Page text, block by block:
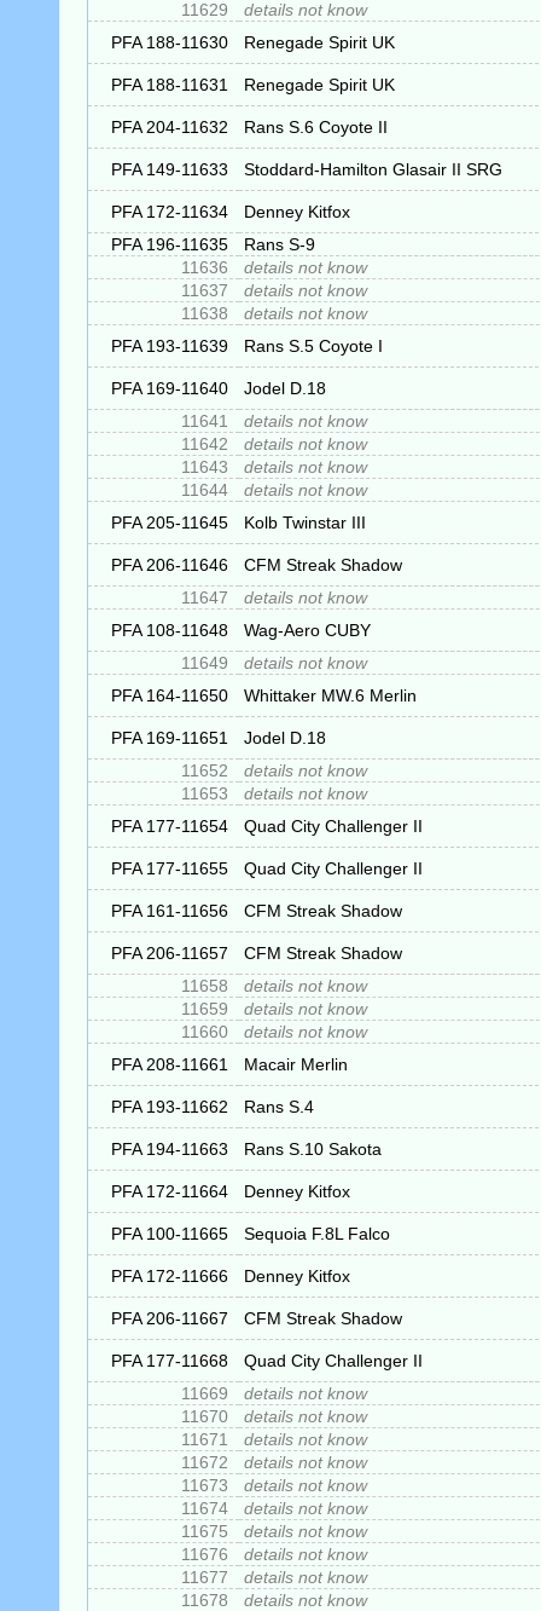
11629
details not know
PFA 188-11630
Renegade Spirit UK
PFA 188-11631 Renegade Spirit UK
PFA 204-11632 Rans S.6 Coyote II
PFA 149-11633 Stoddard-Hamilton Glasair II SRG
PFA 172-11634
Denney Kitfox
PFA 196-11635
Rans S-9
11636
details not know
11637
details not know
11638
details not know
PFA 193-11639
Rans S.5 Coyote I
PFA 169-11640
Jodel D.18
11641
details not know
11642
details not know
11643
details not know
11644
details not know
PFA 205-11645
Kolb Twinstar III
PFA 206-11646
CFM Streak Shadow
11647
details not know
PFA 108-11648
Wag-Aero CUBY
11649
details not know
PFA 164-11650
Whittaker MW.6 Merlin
PFA 169-11651
Jodel D.18
11652
details not know
11653
details not know
PFA 177-11654
Quad City Challenger II
PFA 177-11655 Quad City Challenger II
PFA 161-11656 CFM Streak Shadow
PFA 206-11657
CFM Streak Shadow
11658
details not know
11659
details not know
11660
details not know
PFA 208-11661
Macair Merlin
PFA 193-11662 Rans S.4
PFA 194-11663 Rans S.10 Sakota
PFA 172-11664 Denney Kitfox
PFA 100-11665 Sequoia F.8L Falco
PFA 172-11666 Denney Kitfox
PFA 206-11667 CFM Streak Shadow
PFA 177-11668
Quad City Challenger II
11669
details not know
11670
details not know
11671
details not know
11672
details not know
11673
details not know
11674
details not know
11675
details not know
11676
details not know
11677
details not know
11678
details not know